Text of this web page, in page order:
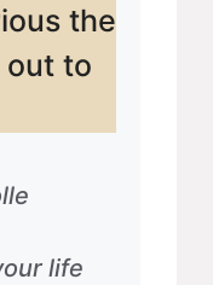
the
out to
life